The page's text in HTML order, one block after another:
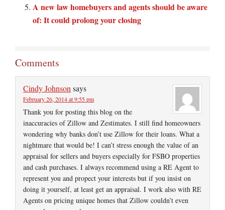
A new law homebuyers and agents should be aware
of: It could prolong your closing
Comments
Cindy Johnson says
February 26, 2014 at 9:55 pm
Thank you for posting this blog on the
inaccuracies of Zillow and Zestimates. I still find homeowners
wondering why banks don’t use Zillow for their loans. What a
nightmare that would be! I can’t stress enough the value of an
appraisal for sellers and buyers especially for FSBO properties
and cash purchases. I always recommend using a RE Agent to
represent you and propect your interests but if you insist on
doing it yourself, at least get an appraisal. I work also with RE
Agents on pricing unique homes that Zillow couldn’t even